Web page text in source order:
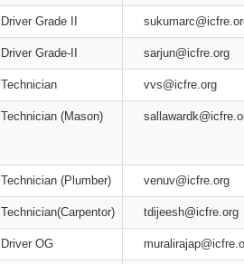
Driver Grade II
Driver Grade-II sarjun@icfre.org
Technician vvs@icfre.org
Technician (Mason)
Technician (Plumber) venuv@icfre.org
Technician(Carpentor) tdijeesh@icfre.org
Driver OG